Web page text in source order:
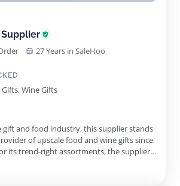
27 Years in SaleHoo
Wine Gifts
and food industry, this supplier stands
of upscale food and wine gifts since
its trend-right assortments, the supplier